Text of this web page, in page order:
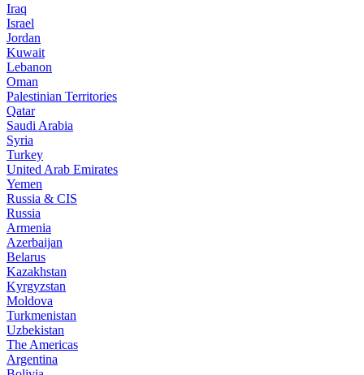
Iraq
Israel
Jordan
Kuwait
Lebanon
Oman
Palestinian Territories
Qatar
Saudi Arabia
Syria
Turkey
United Arab Emirates
Yemen
Russia & CIS
Russia
Armenia
Azerbaijan
Belarus
Kazakhstan
Kyrgyzstan
Moldova
Turkmenistan
Uzbekistan
The Americas
Argentina